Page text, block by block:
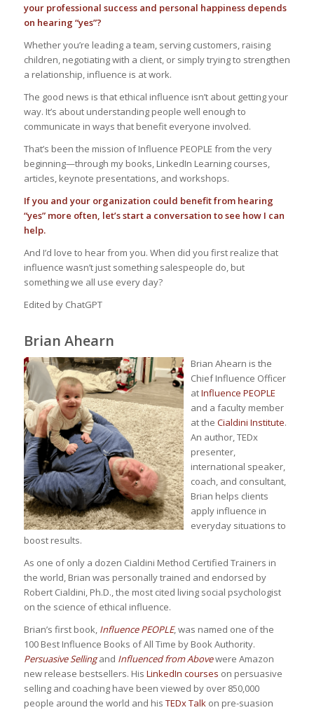
your professional success and personal happiness depends
on hearing “yes”?
Whether you’re leading a team, serving customers, raising
children, negotiating with a client, or simply trying to strengthen
a relationship, influence is at work.
The good news is that ethical influence isn’t about getting your
way. It’s about understanding people well enough to
communicate in ways that benefit everyone involved.
That’s been the mission of Influence PEOPLE from the very
beginning—through my books, LinkedIn Learning courses,
articles, keynote presentations, and workshops.
If you and your organization could benefit from hearing
“yes” more often, let’s start a conversation to see how I can
help.
And I’d love to hear from you. When did you first realize that
influence wasn’t just something salespeople do, but
something we all use every day?
Edited by ChatGPT
Brian Ahearn
Brian Ahearn is the
Chief Influence Officer
atInfluence PEOPLE
and a faculty member
at the Cialdini Institute.
An author, TEDx
presenter,
international speaker,
coach, and consultant,
Brian helps clients
apply influence in
everyday situations to
boost results.
As one of only a dozen Cialdini Method Certified Trainers in
the world, Brian was personally trained and endorsed by
Robert Cialdini, Ph.D., the most cited living social psychologist
on the science of ethical influence.
Brian’s first book, Influence PEOPLE, was named one of the
100 Best Influence Books of All Time by Book Authority.
Persuasive Sellingand Influenced from Abovewere Amazon
new release bestsellers. His LinkedIn courses on persuasive
selling and coaching have been viewed by over 850,000
people around the world and his TEDx Talkon pre-suasion